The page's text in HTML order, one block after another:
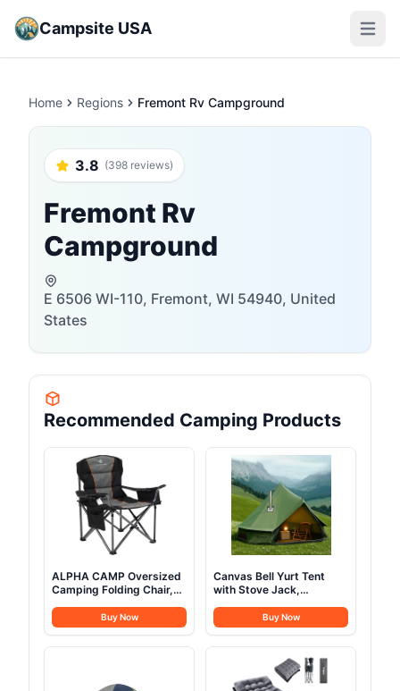
Campsite USA Open
Home Regions Fremont Rv Campground
3.8 (398 reviews)
Fremont Rv
Campground
E 6506 WI-110, Fremont, WI 54940, United
States
Recommended Camping Products
ALPHA CAMP Oversized
Camping Folding Chair,
LBS Steel Frame
Collapsible Padded Arm
Chair with Cup Holder
Outdoor,Black
Buy Now
Canvas Bell Yurt Tent
with Stove Jack,
Season Tents for Family
Outdoor Camping 100%
Cotton Green Glamping
Tents for Hunting, Partie,
All Year Living (3M- 97
sq. ft yurt)
Buy Now